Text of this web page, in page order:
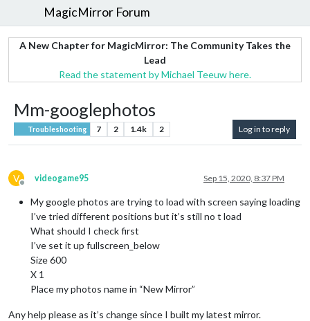
MagicMirror Forum
A New Chapter for MagicMirror: The Community Takes the
Lead
Read the statement by Michael Teeuw here.
Mm-googlephotos
Troubleshooting 7 2 1.4k 2 Log in to reply
V
Offline
videogame95 Sep 15, 2020, 8:37 PM
My google photos are trying to load with screen saying loading
I’ve tried different positions but it’s still no t load
What should I check first
I’ve set it up fullscreen_below
Size 600
X 1
Place my photos name in “New Mirror”
Any help please as it’s change since I built my latest mirror.